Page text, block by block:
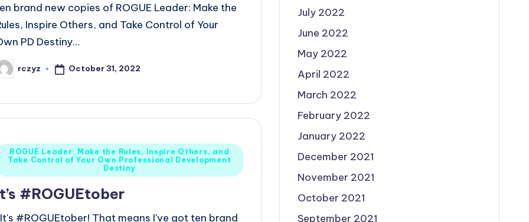
brand new copies of ROGUE Leader: Make the
Inspire Others, and Take Control of Your
PD Destiny…
rczyz October 31, 2022
ROGUE Leader: Make the Rules, Inspire Others, and
Take Control of Your Own Professional Development
Destiny
#ROGUEtober
#ROGUEtober! That means I've got ten brand
July 2022
June 2022
May 2022
April 2022
March 2022
February 2022
January 2022
December 2021
November 2021
October 2021
September 2021